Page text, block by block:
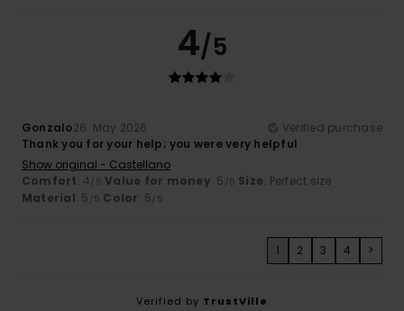
4/5
Gonzalo26. May 2026
Verified purchase
Thank you for your help; you were very helpful
Show original - Castellano
Comfort: 4/5 Value for money: 5 /5 Size: Perfect size
Material: 5 /5 Color: 5/5
1 2 3 4 >
Verified by TrustVille